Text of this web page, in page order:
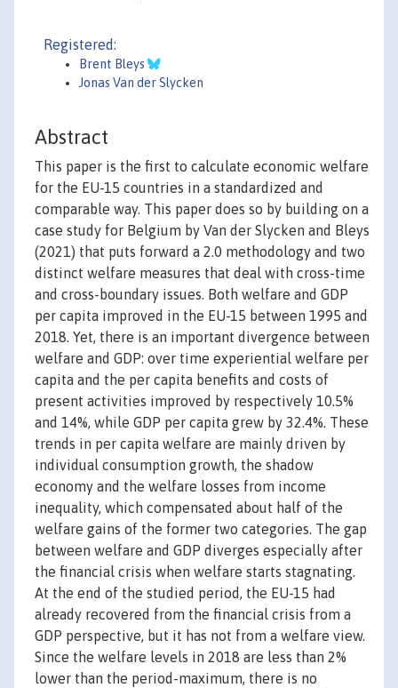
Registered:
Brent Bleys
Jonas Van der Slycken
Abstract
This paper is the first to calculate economic welfare
for the EU-15 countries in a standardized and
comparable way. This paper does so by building on a
case study for Belgium by Van der Slycken and Bleys
(2021) that puts forward a 2.0 methodology and two
distinct welfare measures that deal with cross-time
and cross-boundary issues. Both welfare and GDP
per capita improved in the EU-15 between 1995 and
2018. Yet, there is an important divergence between
welfare and GDP: over time experiential welfare per
capita and the per capita benefits and costs of
present activities improved by respectively 10.5%
and 14%, while GDP per capita grew by 32.4%. These
trends in per capita welfare are mainly driven by
individual consumption growth, the shadow
economy and the welfare losses from income
inequality, which compensated about half of the
welfare gains of the former two categories. The gap
between welfare and GDP diverges especially after
the financial crisis when welfare starts stagnating.
At the end of the studied period, the EU-15 had
already recovered from the financial crisis from a
GDP perspective, but it has not from a welfare view.
Since the welfare levels in 2018 are less than 2%
lower than the period-maximum, there is no